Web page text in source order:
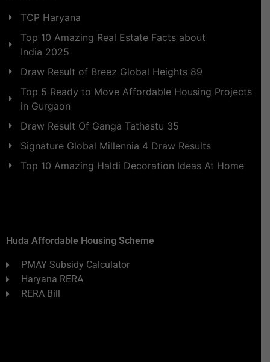
TCP Haryana
Top 10 Amazing Real Estate Facts about
India 2025
Draw Result of Breez Global Heights 89
Top 5 Ready to Move Affordable Housing Projects
in Gurgaon
Draw Result Of Ganga Tathastu 35
Signature Global Millennia 4 Draw Results
Top 10 Amazing Haldi Decoration Ideas At Home
Huda Affordable Housing Scheme
PMAY Subsidy Calculator
Haryana RERA
RERA Bill